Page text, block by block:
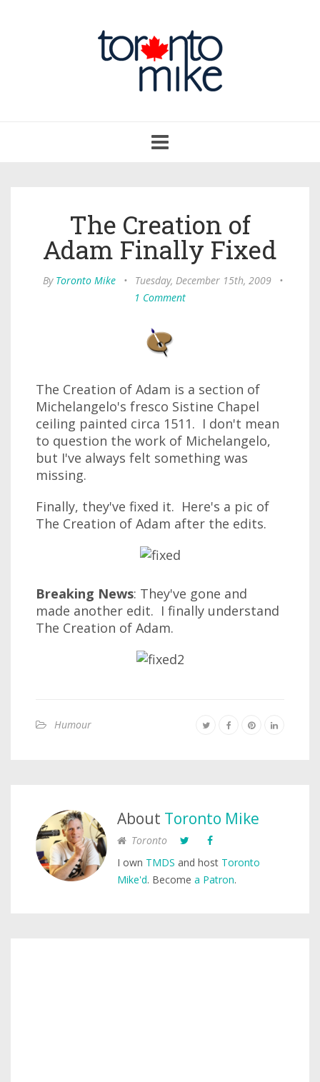
navigation
The Creation of
Adam Finally Fixed
By Toronto Mike • Tuesday, December 15th, 2009
•
1 Comment
The Creation of Adam is a section of
Michelangelo's fresco Sistine Chapel
ceiling painted circa 1511. I don't mean
to question the work of Michelangelo,
but I've always felt something was
missing.
Finally, they've fixed it. Here's a pic of
The Creation of Adam after the edits.
Breaking News: They've gone and
made another edit. I finally understand
The Creation of Adam.
Humour
About Toronto Mike
Toronto
I own TMDS and host Toronto
Mike'd. Become a Patron.